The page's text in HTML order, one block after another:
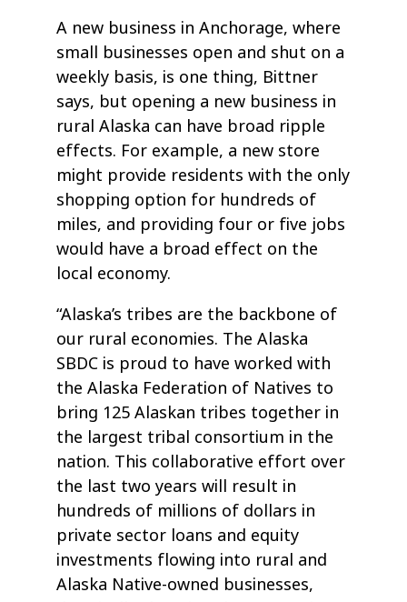
A new business in Anchorage, where
small businesses open and shut on a
weekly basis, is one thing, Bittner
says, but opening a new business in
rural Alaska can have broad ripple
effects. For example, a new store
might provide residents with the only
shopping option for hundreds of
miles, and providing four or five jobs
would have a broad effect on the
local economy.
“Alaska’s tribes are the backbone of
our rural economies. The Alaska
SBDC is proud to have worked with
the Alaska Federation of Natives to
bring 125 Alaskan tribes together in
the largest tribal consortium in the
nation. This collaborative effort over
the last two years will result in
hundreds of millions of dollars in
private sector loans and equity
investments flowing into rural and
Alaska Native-owned businesses,